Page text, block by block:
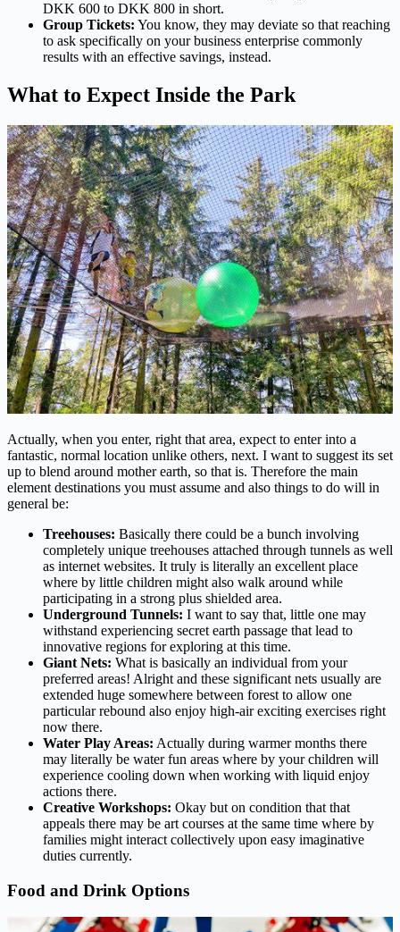
DKK 600 to DKK 800 in short.
Group Tickets: You know, they may deviate so that reaching
to ask specifically on your business enterprise commonly
results with an effective savings, instead.
What to Expect Inside the Park
Actually, when you enter, right that area, expect to enter into a
fantastic, normal location unlike others, next. I want to suggest its set
up to blend around mother earth, so that is. Therefore the main
element destinations you must assume and also things to do will in
general be:
Treehouses: Basically there could be a bunch involving
completely unique treehouses attached through tunnels as well
as internet websites. It truly is literally an excellent place
where by little children might also walk around while
participating in a strong plus shielded area.
Underground Tunnels: I want to say that, little one may
withstand experiencing secret earth passage that lead to
innovative regions for exploring at this time.
Giant Nets: What is basically an individual from your
preferred areas! Alright and these significant nets usually are
extended huge somewhere between forest to allow one
particular rebound also enjoy high-air exciting exercises right
now there.
Water Play Areas: Actually during warmer months there
may literally be water fun areas where by your children will
experience cooling down when working with liquid enjoy
actions there.
Creative Workshops: Okay but on condition that that
appeals there may be art courses at the same time where by
families might interact collectively upon easy imaginative
duties currently.
Food and Drink Options